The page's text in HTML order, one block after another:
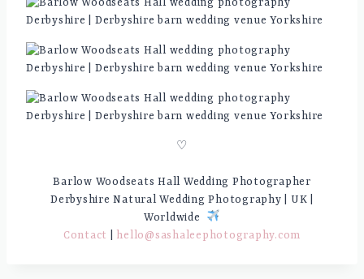
♡
Barlow Woodseats Hall Wedding Photographer
Derbyshire Natural Wedding Photography | UK |
Worldwide
Contact
hello@sashaleephotography.com